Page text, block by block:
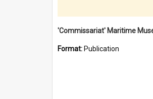
Format: Publication